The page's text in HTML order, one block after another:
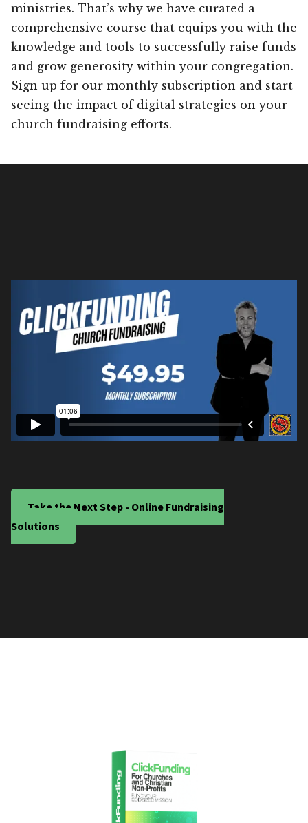
ministries. That’s why we have curated a
comprehensive course that equips you with the
knowledge and tools to successfully raise funds
and grow generosity within your congregation.
Sign up for our monthly subscription and start
seeing the impact of digital strategies on your
church fundraising efforts.
Take the Next Step - Online Fundraising
Solutions